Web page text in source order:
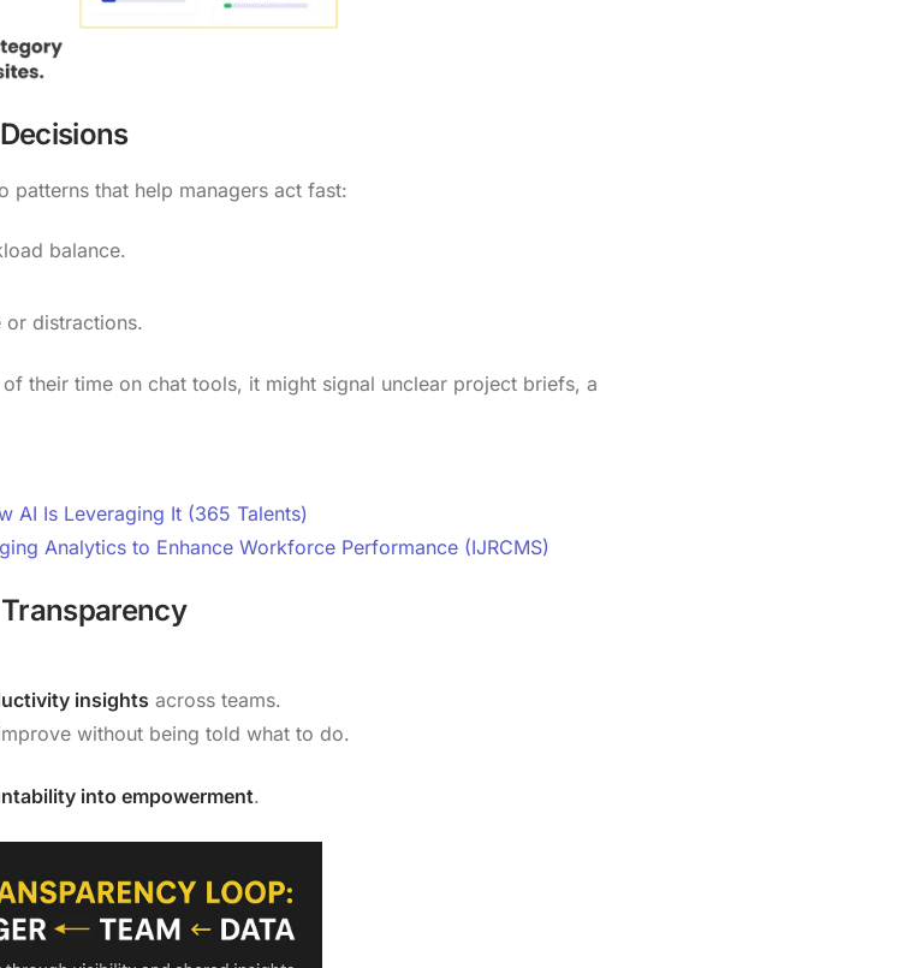
patterns that help managers act fast:
balance.
distractions.
their time on chat tools, it might signal unclear project briefs, a
AI Is Leveraging It (365 Talents)
Analytics to Enhance Workforce Performance (IJRCMS)
insights across teams.
without being told what to do.
into empowerment.